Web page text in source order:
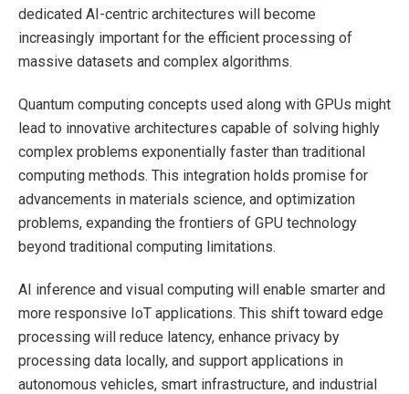
dedicated AI-centric architectures will become
increasingly important for the efficient processing of
massive datasets and complex algorithms.
Quantum computing concepts used along with GPUs might
lead to innovative architectures capable of solving highly
complex problems exponentially faster than traditional
computing methods. This integration holds promise for
advancements in materials science, and optimization
problems, expanding the frontiers of GPU technology
beyond traditional computing limitations.
AI inference and visual computing will enable smarter and
more responsive IoT applications. This shift toward edge
processing will reduce latency, enhance privacy by
processing data locally, and support applications in
autonomous vehicles, smart infrastructure, and industrial